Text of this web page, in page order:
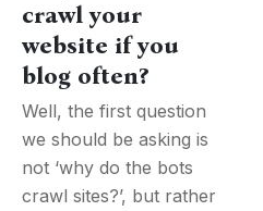
crawl your
website if you
blog often?
Well, the first question
we should be asking is
not ‘why do the bots
crawl sites?’, but rather